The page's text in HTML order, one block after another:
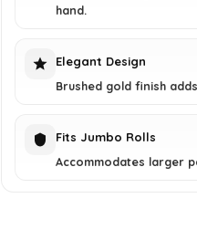
hand.
Elegant Design
Brushed gold finish
Fits Jumbo Rolls
Accommodates larger